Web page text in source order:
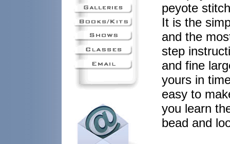
peyote
It is the
and the
step
and fine
yours in
easy to
you learn
bead and